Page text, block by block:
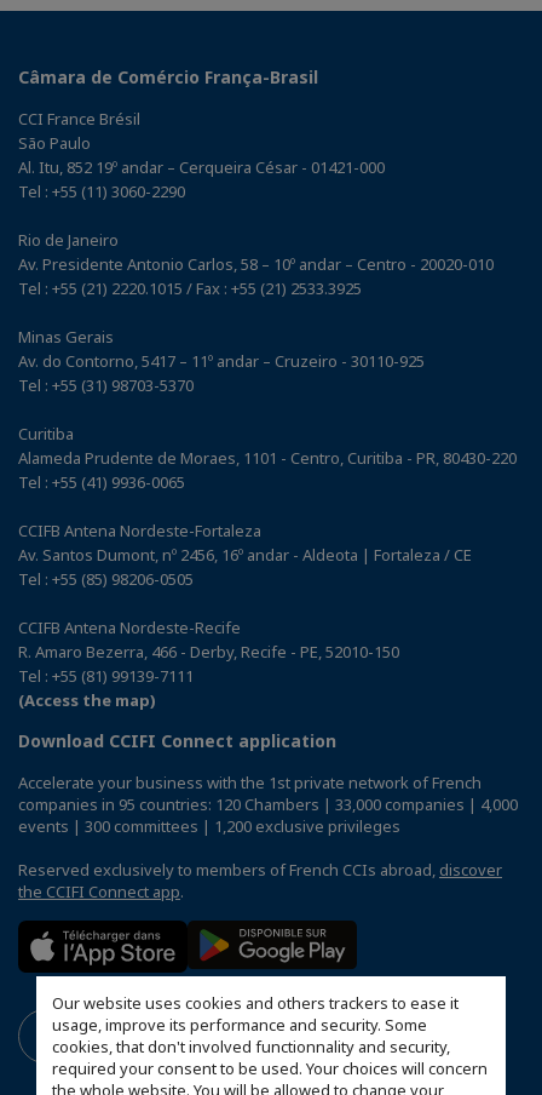
Our website uses cookies and others trackers to ease it
usage, improve its performance and security. Some
cookies, that don't involved functionnality and security,
required your consent to be used. Your choices will concern
the whole website. You will be allowed to change your
Câmara de Comércio França-Brasil
CCI France Brésil
São Paulo
Al. Itu, 852 19º andar – Cerqueira César - 01421-000
Tel : +55 (11) 3060-2290
Rio de Janeiro
Av. Presidente Antonio Carlos, 58 – 10º andar – Centro - 20020-010
Tel : +55 (21) 2220.1015 / Fax : +55 (21) 2533.3925
Minas Gerais
Av. do Contorno, 5417 – 11º andar – Cruzeiro - 30110-925
Tel : +55 (31) 98703-5370
Curitiba
Alameda Prudente de Moraes, 1101 - Centro, Curitiba - PR, 80430-220
Tel : +55 (41) 9936-0065
CCIFB Antena Nordeste-Fortaleza
Av. Santos Dumont, nº 2456, 16º andar - Aldeota | Fortaleza / CE
Tel : +55 (85) 98206-0505
CCIFB Antena Nordeste-Recife
R. Amaro Bezerra, 466 - Derby, Recife - PE, 52010-150
Tel : +55 (81) 99139-7111
(Access the map)
Download CCIFI Connect application
Accelerate your business with the 1st private network of French
companies in 95 countries: 120 Chambers | 33,000 companies | 4,000
events | 300 committees | 1,200 exclusive privileges
Reserved exclusively to members of French CCIs abroad, discover
the CCIFI Connect app.